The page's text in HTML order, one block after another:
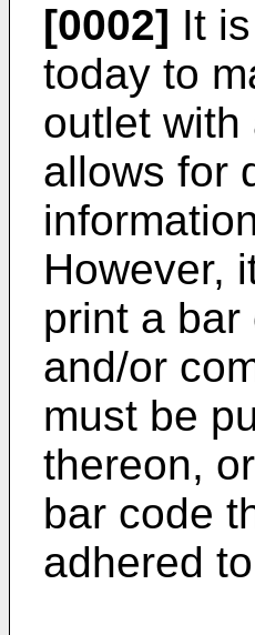
[0002] It
today to
outlet with
allows for
However,
print a
and/or
must be
thereon,
bar code
adhered